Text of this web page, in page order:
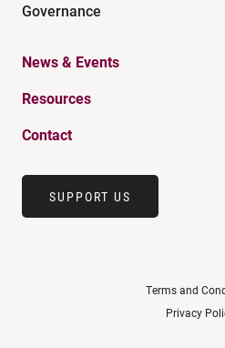
Governance
News & Events
Resources
Contact
SUPPORT US
Terms and
Privacy